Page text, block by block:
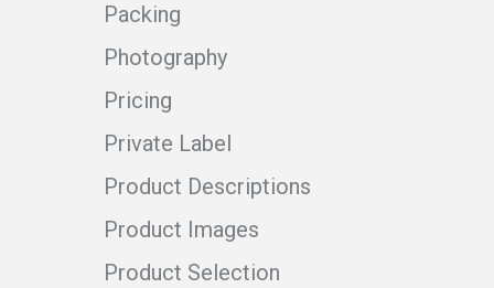
Packing
Photography
Pricing
Private Label
Product Descriptions
Product Images
Product Selection